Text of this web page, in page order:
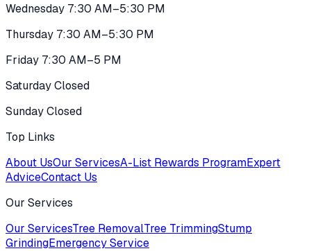
Wednesday 7:30 AM–5:30 PM
Thursday 7:30 AM–5:30 PM
Friday 7:30 AM–5 PM
Saturday Closed
Sunday Closed
Top Links
About UsOur ServicesA-List Rewards ProgramExpert
AdviceContact Us
Our Services
Our ServicesTree RemovalTree TrimmingStump
GrindingEmergency Service